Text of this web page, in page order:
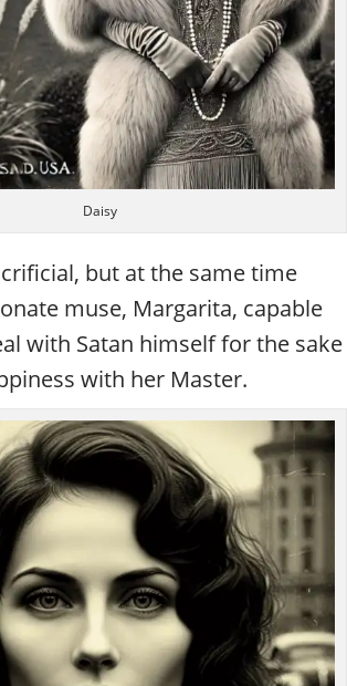
Daisy
but at the same time
muse, Margarita, capable
with Satan himself for the sake
with her Master.